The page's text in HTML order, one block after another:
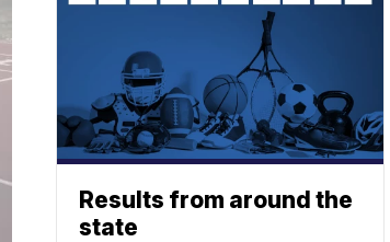
Results from around the
state